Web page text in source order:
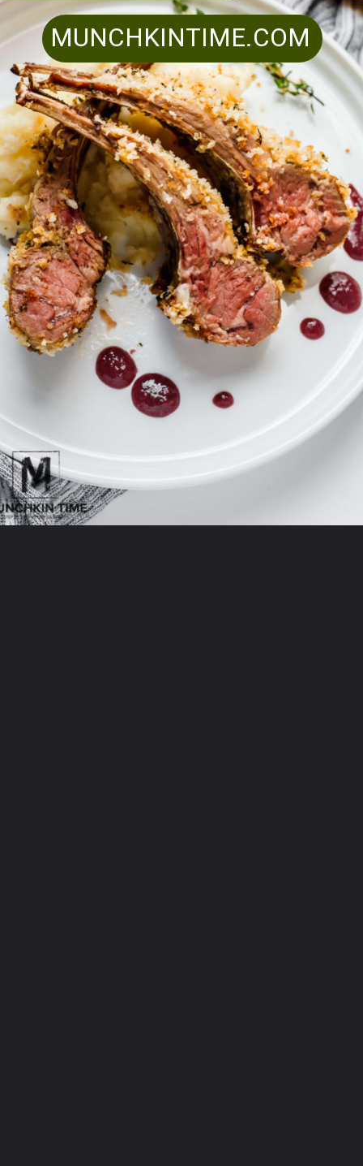
MUNCHKINTIME.COM